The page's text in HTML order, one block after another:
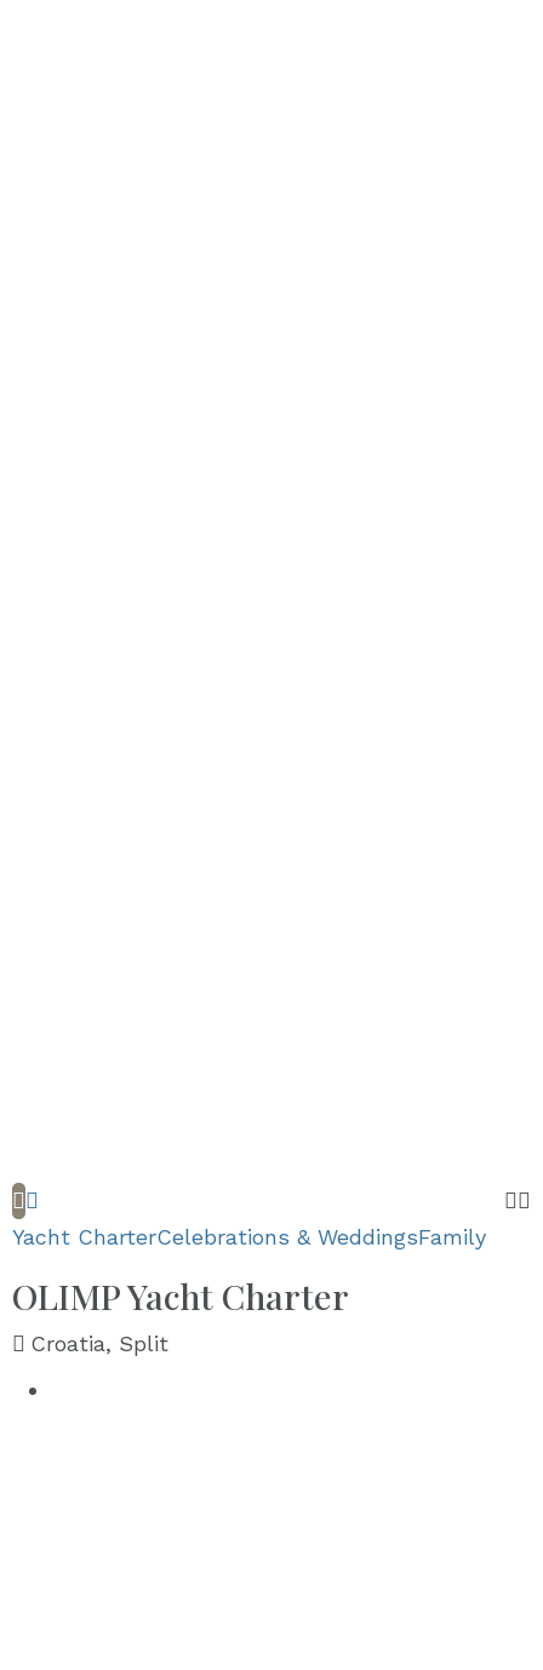
Yacht CharterCelebrations & WeddingsFamily
OLIMP Yacht Charter
Croatia, Split